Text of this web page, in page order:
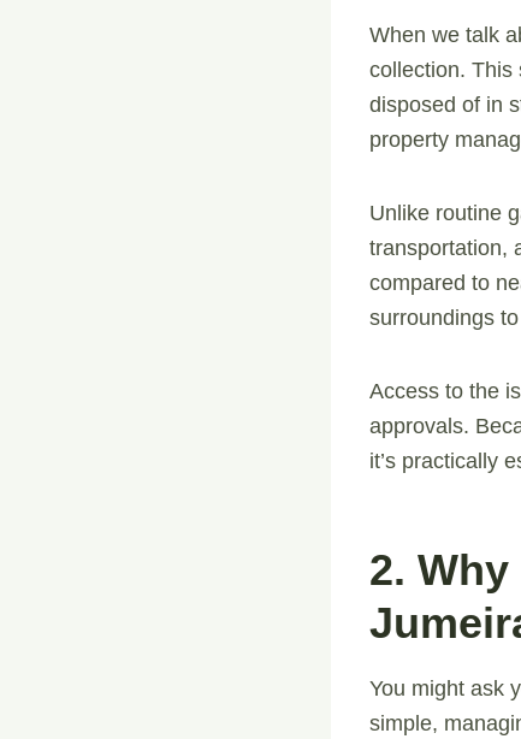
When we talk
collection. This
disposed of in
property
Unlike routine
transportation,
compared to
surroundings
Access to the
approvals.
it’s practically
2.
You might ask
simple,